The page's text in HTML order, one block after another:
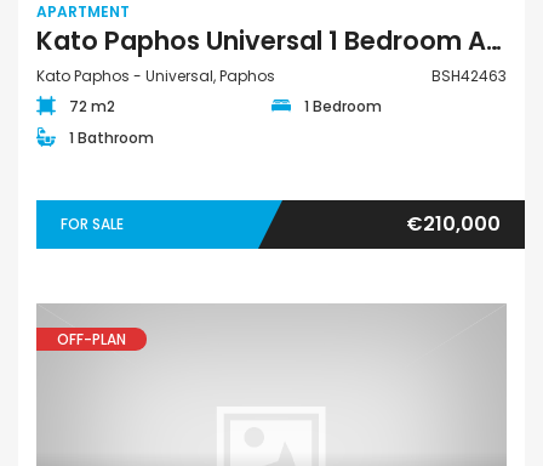
APARTMENT
Kato Paphos Universal 1 Bedroom Apartment For Sale BSH42463
Kato Paphos - Universal, Paphos
BSH42463
72 m2
1 Bedroom
1 Bathroom
FOR SALE €210,000
OFF-PLAN